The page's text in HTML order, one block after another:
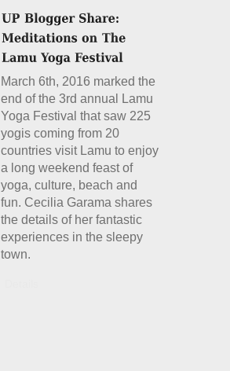
March 6th, 2016 marked the
end of the 3rd annual Lamu
Yoga Festival that saw 225
yogis coming from 20
countries visit Lamu to enjoy
a long weekend feast of
yoga, culture, beach and
fun. Cecilia Garama shares
the details of her fantastic
experiences in the sleepy
town.